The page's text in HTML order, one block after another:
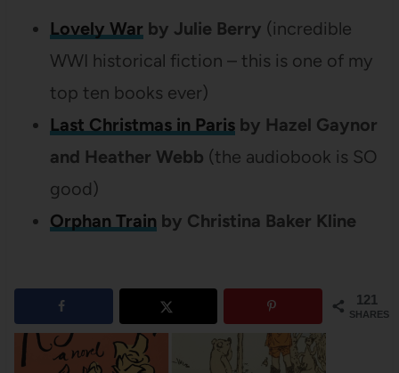
Lovely War by Julie Berry (incredible
WWI historical fiction – this is one of my
top ten books ever)
Last Christmas in Paris by Hazel Gaynor
and Heather Webb (the audiobook is SO
good)
Orphan Train by Christina Baker Kline
121
SHARES